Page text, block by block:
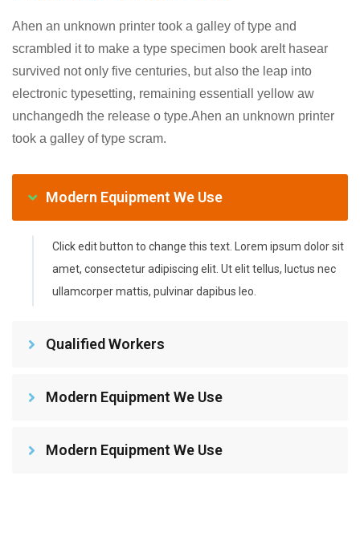
Ahen an unknown printer took a galley of type and
scrambled it to make a type specimen book areIt hasear
survived not only five centuries, but also the leap into
electronic typesetting, remaining essentiall yellow aw
unchangedh the release o type.Ahen an unknown printer
took a galley of type scram.
Modern Equipment We Use
Click edit button to change this text. Lorem ipsum dolor sit
amet, consectetur adipiscing elit. Ut elit tellus, luctus nec
ullamcorper mattis, pulvinar dapibus leo.
Qualified Workers
Modern Equipment We Use
Modern Equipment We Use